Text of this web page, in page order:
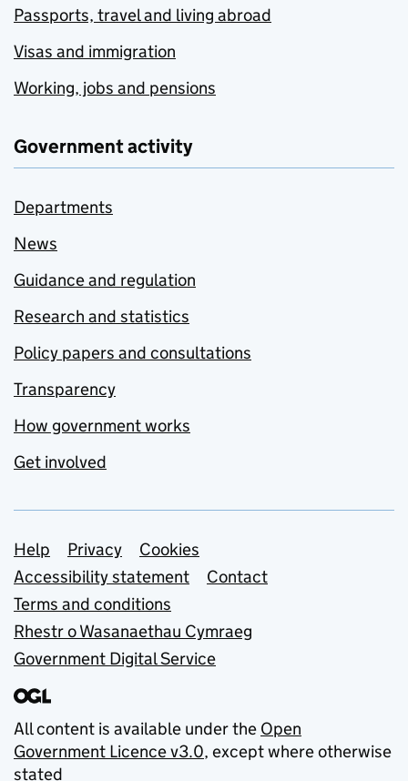
Passports, travel and living abroad
Visas and immigration
Working, jobs and pensions
Government activity
Departments
News
Guidance and regulation
Research and statistics
Policy papers and consultations
Transparency
How government works
Get involved
Support links
Help Privacy
Cookies
Accessibility statement
Contact
Terms and conditions
Rhestr o Wasanaethau Cymraeg
Government Digital Service
All content is available under the Open
Government Licence v3.0, except where otherwise
stated